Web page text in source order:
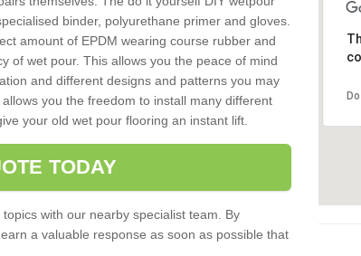
binder, polyurethane primer and gloves.
amount of EPDM wearing course rubber and
of wet pour. This allows you the peace of mind
and different designs and patterns you may
you the freedom to install many different
your old wet pour flooring an instant lift.
TODAY
with our nearby specialist team. By
a valuable response as soon as possible that